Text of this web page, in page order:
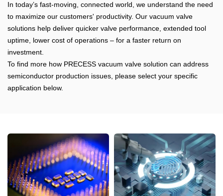
In today’s fast-moving, connected world, we understand the need
to maximize our customers' productivity. Our vacuum valve
solutions help deliver quicker valve performance, extended tool
uptime, lower cost of operations – for a faster return on
investment.
To find more how PRECESS vacuum valve solution can address
semiconductor production issues, please select your specific
application below.